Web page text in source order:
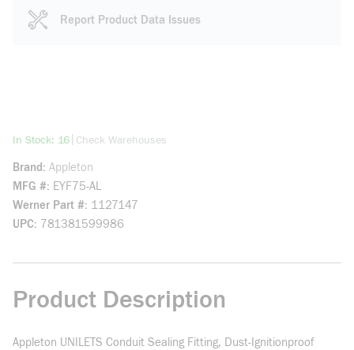
Report Product Data Issues
In Stock: 16more info
Check Warehouses
Brand Appleton
MFG # EYF75-AL
Werner Part # 1127147
UPC 781381599986
Product Description
Appleton UNILETS Conduit Sealing Fitting, Dust-Ignitionproof